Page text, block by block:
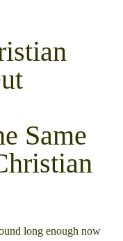
Same
long enough now